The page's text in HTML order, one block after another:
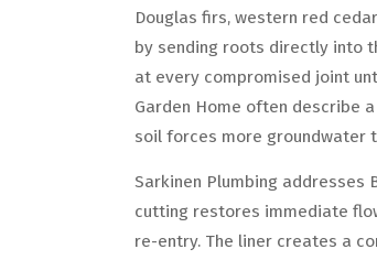
Douglas firs, western red
by sending roots directly into
at every compromised joint
Garden Home often describe
soil forces more groundwater
Sarkinen Plumbing
cutting restores immediate
re-entry. The liner creates a